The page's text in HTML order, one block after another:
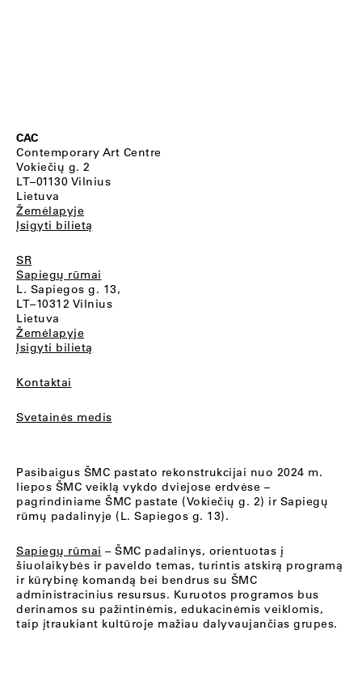
CAC
Contemporary Art Centre
Vokiečių g. 2
LT–01130 Vilnius
Lietuva
Žemėlapyje
Įsigyti bilietą
SR
Sapiegų rūmai
L. Sapiegos g. 13,
LT–10312 Vilnius
Lietuva
Žemėlapyje
Įsigyti bilietą
Kontaktai
Svetainės medis
Pasibaigus ŠMC pastato rekonstrukcijai nuo 2024 m.
liepos ŠMC veiklą vykdo dviejose erdvėse –
pagrindiniame ŠMC pastate (Vokiečių g. 2) ir Sapiegų
rūmų padalinyje (L. Sapiegos g. 13).
Sapiegų rūmai – ŠMC padalinys, orientuotas į
šiuolaikybės ir paveldo temas, turintis atskirą programą
ir kūrybinę komandą bei bendrus su ŠMC
administracinius resursus. Kuruotos programos bus
derinamos su pažintinėmis, edukacinėmis veiklomis,
taip įtraukiant kultūroje mažiau dalyvaujančias grupes.